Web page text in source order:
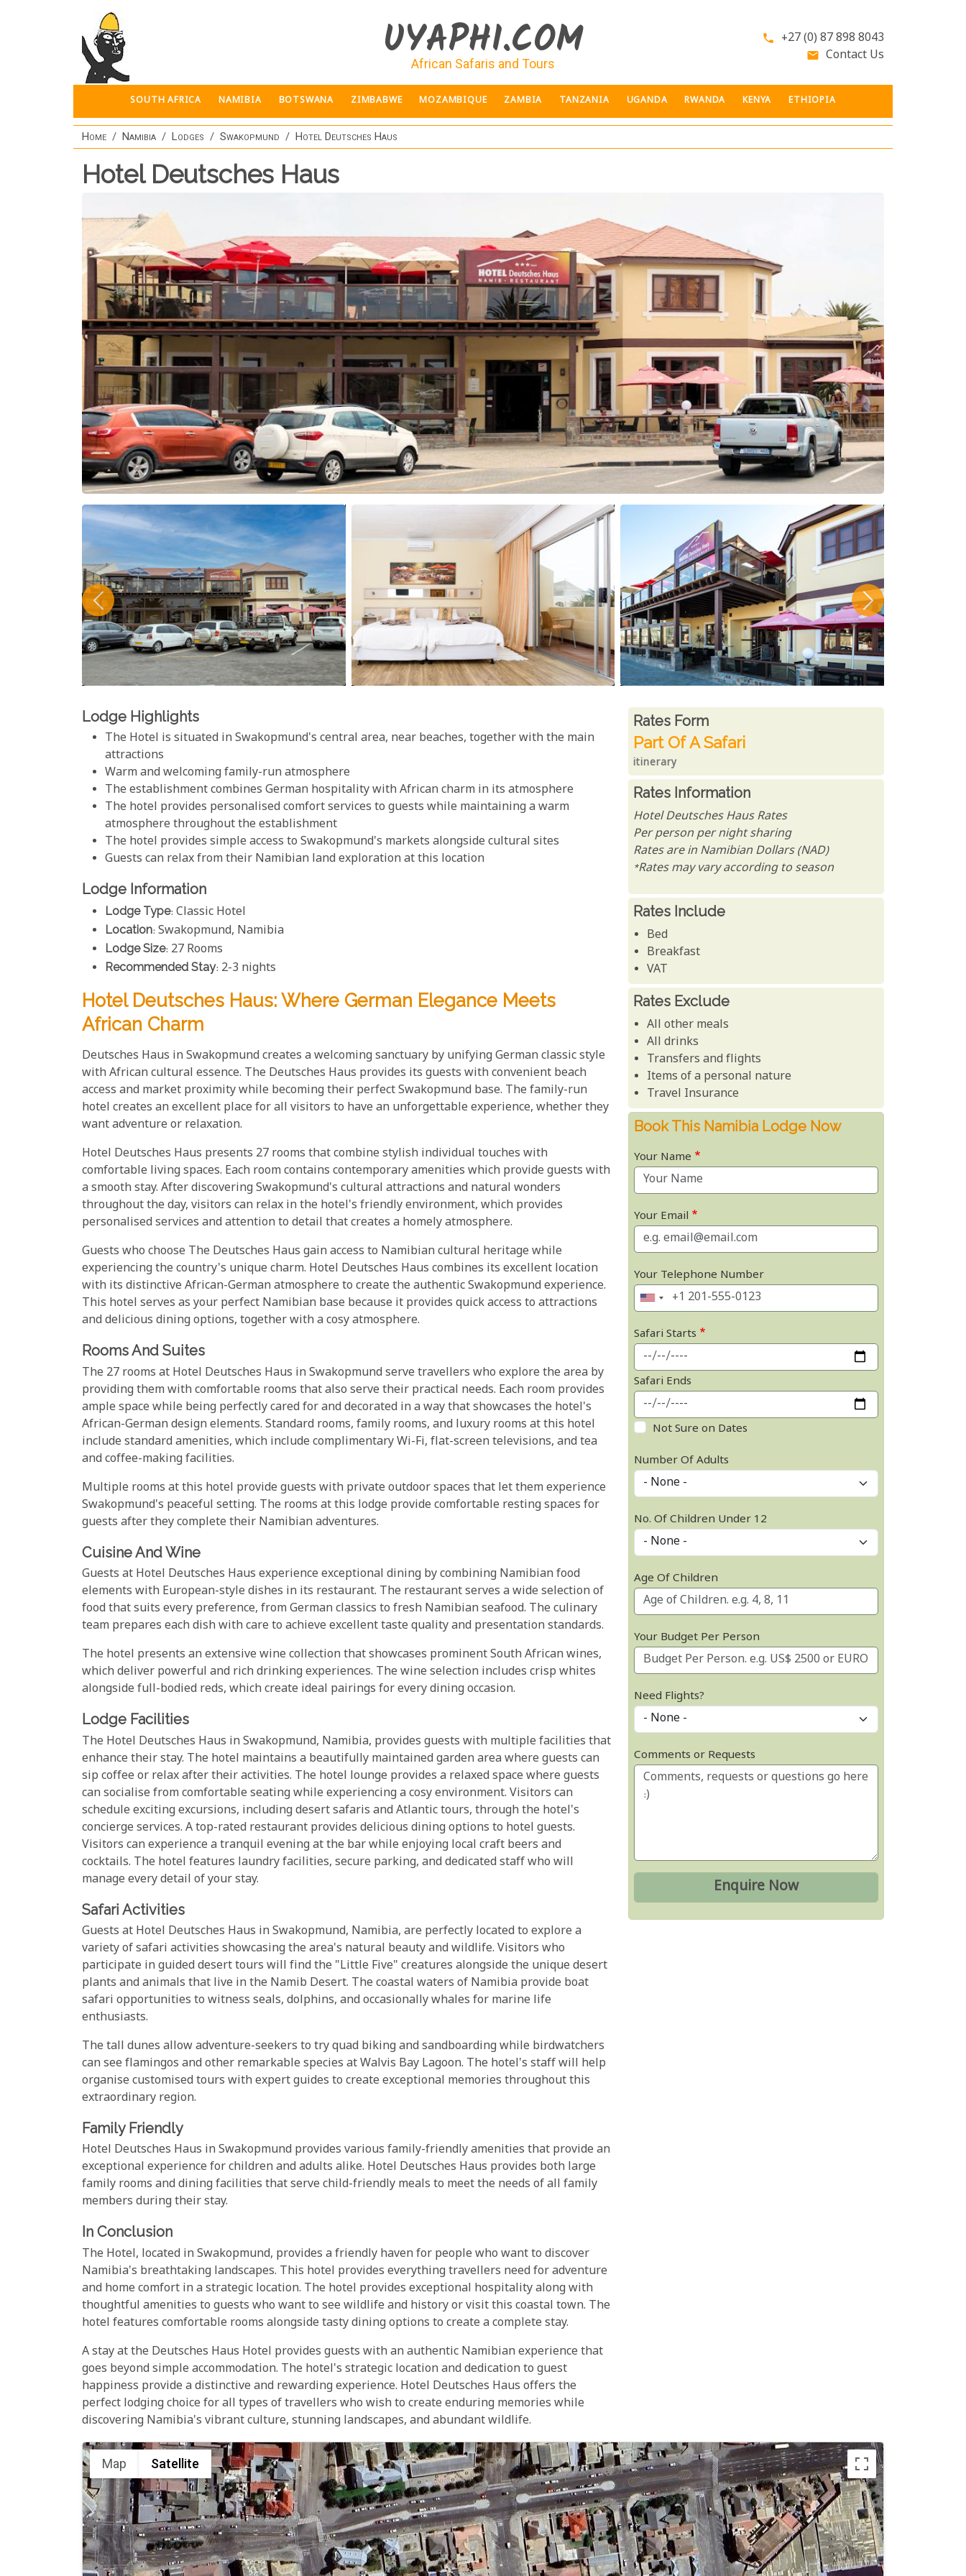
UYAPHI.COM
African Safaris and Tours
phone +27 (0) 87 898 8043
email Contact Us
SOUTH AFRICA NAMIBIA BOTSWANA ZIMBABWE MOZAMBIQUE ZAMBIA TANZANIA UGANDA RWANDA KENYA ETHIOPIA
Home Namibia Lodges Swakopmund Hotel Deutsches Haus
Hotel Deutsches Haus
Lodge Highlights
The Hotel is situated in Swakopmund's central area, near beaches, together with the main
attractions
Warm and welcoming family-run atmosphere
The establishment combines German hospitality with African charm in its atmosphere
The hotel provides personalised comfort services to guests while maintaining a warm
atmosphere throughout the establishment
The hotel provides simple access to Swakopmund's markets alongside cultural sites
Guests can relax from their Namibian land exploration at this location
Lodge Information
Lodge Type: Classic Hotel
Location: Swakopmund, Namibia
Lodge Size: 27 Rooms
Recommended Stay: 2-3 nights
Hotel Deutsches Haus: Where German Elegance Meets
African Charm
Deutsches Haus in Swakopmund creates a welcoming sanctuary by unifying German classic style
with African cultural essence. The Deutsches Haus provides its guests with convenient beach
access and market proximity while becoming their perfect Swakopmund base. The family-run
hotel creates an excellent place for all visitors to have an unforgettable experience, whether they
want adventure or relaxation.
Hotel Deutsches Haus presents 27 rooms that combine stylish individual touches with
comfortable living spaces. Each room contains contemporary amenities which provide guests with
a smooth stay. After discovering Swakopmund's cultural attractions and natural wonders
throughout the day, visitors can relax in the hotel's friendly environment, which provides
personalised services and attention to detail that creates a homely atmosphere.
Guests who choose The Deutsches Haus gain access to Namibian cultural heritage while
experiencing the country's unique charm. Hotel Deutsches Haus combines its excellent location
with its distinctive African-German atmosphere to create the authentic Swakopmund experience.
This hotel serves as your perfect Namibian base because it provides quick access to attractions
and delicious dining options, together with a cosy atmosphere.
Rooms And Suites
The 27 rooms at Hotel Deutsches Haus in Swakopmund serve travellers who explore the area by
providing them with comfortable rooms that also serve their practical needs. Each room provides
ample space while being perfectly cared for and decorated in a way that showcases the hotel's
African-German design elements. Standard rooms, family rooms, and luxury rooms at this hotel
include standard amenities, which include complimentary Wi-Fi, flat-screen televisions, and tea
and coffee-making facilities.
Multiple rooms at this hotel provide guests with private outdoor spaces that let them experience
Swakopmund's peaceful setting. The rooms at this lodge provide comfortable resting spaces for
guests after they complete their Namibian adventures.
Cuisine And Wine
Guests at Hotel Deutsches Haus experience exceptional dining by combining Namibian food
elements with European-style dishes in its restaurant. The restaurant serves a wide selection of
food that suits every preference, from German classics to fresh Namibian seafood. The culinary
team prepares each dish with care to achieve excellent taste quality and presentation standards.
The hotel presents an extensive wine collection that showcases prominent South African wines,
which deliver powerful and rich drinking experiences. The wine selection includes crisp whites
alongside full-bodied reds, which create ideal pairings for every dining occasion.
Lodge Facilities
The Hotel Deutsches Haus in Swakopmund, Namibia, provides guests with multiple facilities that
enhance their stay. The hotel maintains a beautifully maintained garden area where guests can
sip coffee or relax after their activities. The hotel lounge provides a relaxed space where guests
can socialise from comfortable seating while experiencing a cosy environment. Visitors can
schedule exciting excursions, including desert safaris and Atlantic tours, through the hotel's
concierge services. A top-rated restaurant provides delicious dining options to hotel guests.
Visitors can experience a tranquil evening at the bar while enjoying local craft beers and
cocktails. The hotel features laundry facilities, secure parking, and dedicated staff who will
manage every detail of your stay.
Safari Activities
Guests at Hotel Deutsches Haus in Swakopmund, Namibia, are perfectly located to explore a
variety of safari activities showcasing the area's natural beauty and wildlife. Visitors who
participate in guided desert tours will find the "Little Five" creatures alongside the unique desert
plants and animals that live in the Namib Desert. The coastal waters of Namibia provide boat
safari opportunities to witness seals, dolphins, and occasionally whales for marine life
enthusiasts.
The tall dunes allow adventure-seekers to try quad biking and sandboarding while birdwatchers
can see flamingos and other remarkable species at Walvis Bay Lagoon. The hotel's staff will help
organise customised tours with expert guides to create exceptional memories throughout this
extraordinary region.
Family Friendly
Hotel Deutsches Haus in Swakopmund provides various family-friendly amenities that provide an
exceptional experience for children and adults alike. Hotel Deutsches Haus provides both large
family rooms and dining facilities that serve child-friendly meals to meet the needs of all family
members during their stay.
In Conclusion
The Hotel, located in Swakopmund, provides a friendly haven for people who want to discover
Namibia's breathtaking landscapes. This hotel provides everything travellers need for adventure
and home comfort in a strategic location. The hotel provides exceptional hospitality along with
thoughtful amenities to guests who want to see wildlife and history or visit this coastal town. The
hotel features comfortable rooms alongside tasty dining options to create a complete stay.
A stay at the Deutsches Haus Hotel provides guests with an authentic Namibian experience that
goes beyond simple accommodation. The hotel's strategic location and dedication to guest
happiness provide a distinctive and rewarding experience. Hotel Deutsches Haus offers the
perfect lodging choice for all types of travellers who wish to create enduring memories while
discovering Namibia's vibrant culture, stunning landscapes, and abundant wildlife.
Rates From
Rates form
Part Of A Safari
itinerary
Rates Information
Hotel Deutsches Haus Rates
Per person per night sharing
Rates are in Namibian Dollars (NAD)
*Rates may vary according to season
Rates Include
Bed
Breakfast
VAT
Rates Exclude
All other meals
All drinks
Transfers and flights
Items of a personal nature
Travel Insurance
Book This Namibia Lodge Now
Your Name
Your Email
Your Telephone Number
Safari Starts
Safari Ends
Not Sure on Dates
Number Of Adults
No. Of Children Under 12
Age Of Children
Your Budget Per Person
Need Flights?
Comments or Requests
Map Satellite